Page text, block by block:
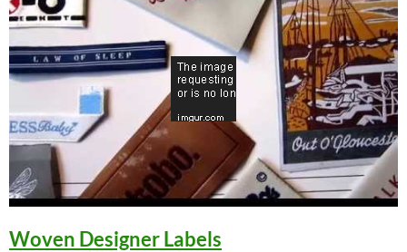
Woven Designer Labels